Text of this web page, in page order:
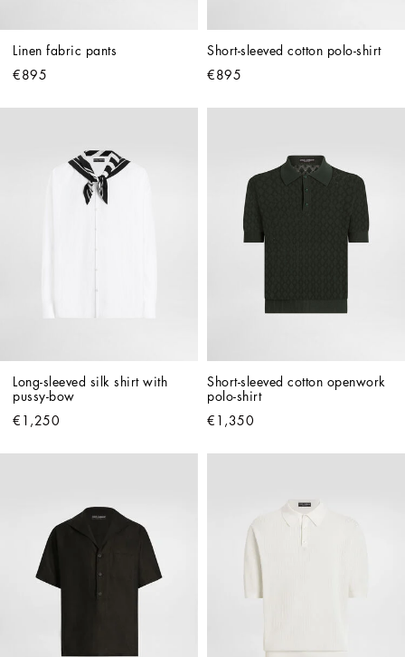
Linen fabric pants
€895
Short-sleeved cotton polo-shirt
€895
Long-sleeved silk shirt with
pussy-bow
€1,250
Short-sleeved cotton openwork
polo-shirt
€1,350